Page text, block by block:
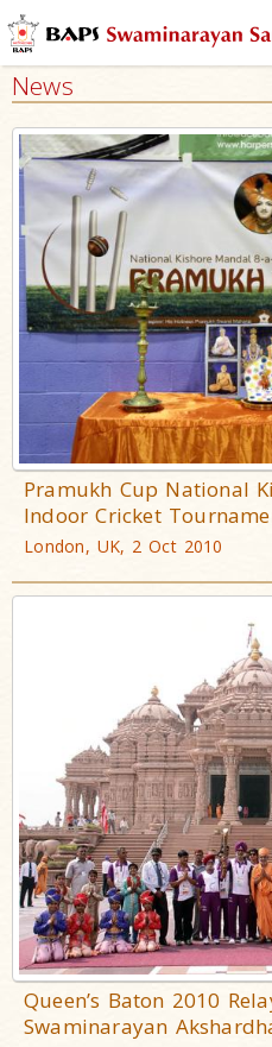
News
Pramukh Cup National
Indoor Cricket
London, UK, 2 Oct 2010
Queen’s Baton 2010
Swaminarayan